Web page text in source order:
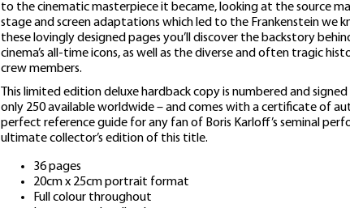
to the cinematic masterpiece it became, looking at the source
stage and screen adaptations which led to the Frankenstein we
these lovingly designed pages you’ll discover the backstory
cinema’s all-time icons, as well as the diverse and often tragic
crew members.
This limited edition deluxe hardback copy is numbered and
only 250 available worldwide – and comes with a certificate of
perfect reference guide for any fan of Boris Karloff’s seminal
ultimate collector’s edition of this title.
36 pages
20cm x 25cm portrait format
Full colour throughout